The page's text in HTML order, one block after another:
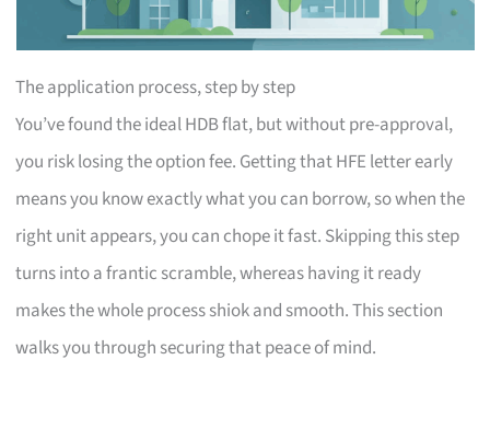
The application process, step by step
You’ve found the ideal HDB flat, but without pre-approval,
you risk losing the option fee. Getting that HFE letter early
means you know exactly what you can borrow, so when the
right unit appears, you can chope it fast. Skipping this step
turns into a frantic scramble, whereas having it ready
makes the whole process shiok and smooth. This section
walks you through securing that peace of mind.